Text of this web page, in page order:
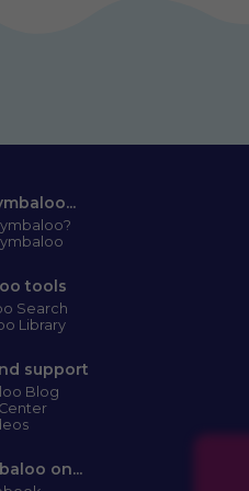
tools
Search
Library
support
Blog
on...